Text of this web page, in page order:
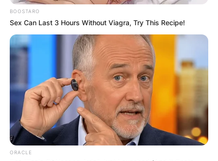
BOOSTARO
Sex Can Last 3 Hours Without Viagra, Try This Recipe!
ORACLE